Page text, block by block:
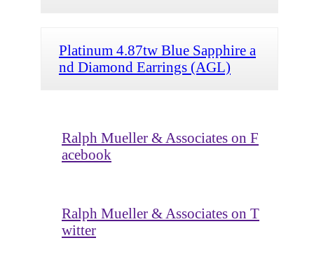
Platinum 4.87tw Blue Sapphire a
nd Diamond Earrings (AGL)
Ralph Mueller & Associates on F
acebook
Ralph Mueller & Associates on T
witter